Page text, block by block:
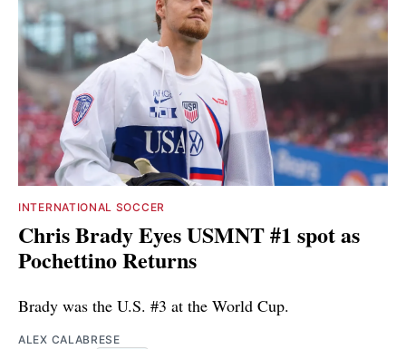
INTERNATIONAL SOCCER
Chris Brady Eyes USMNT #1 spot as
Pochettino Returns
Brady was the U.S. #3 at the World Cup.
ALEX CALABRESE